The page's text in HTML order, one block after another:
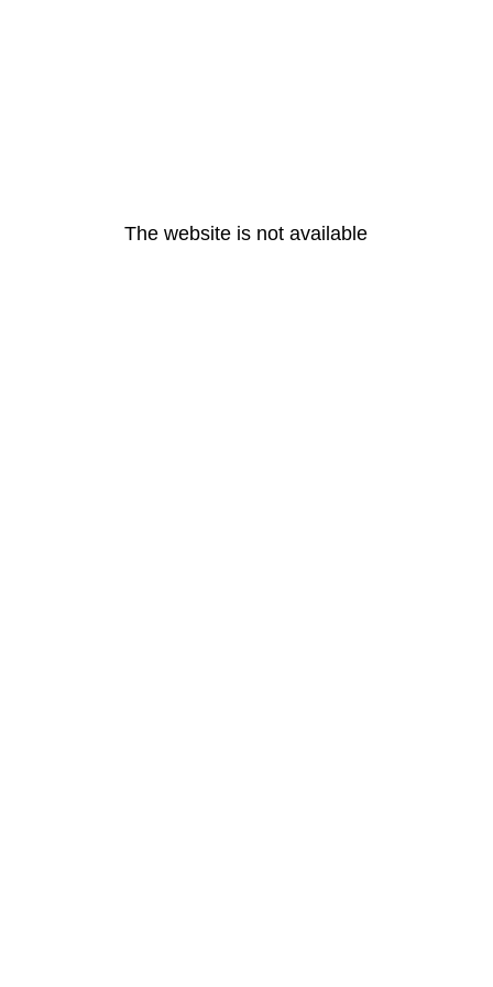
The website is not available